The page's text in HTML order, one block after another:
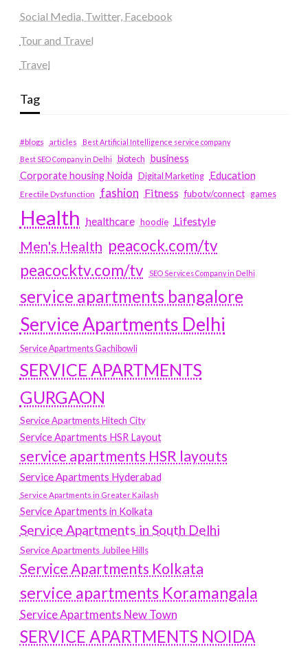
Social Media, Twitter, Facebook
Tour and Travel
Travel
Tag
#blogs articles
Best Artificial Intelligence service company
Best SEO Company in Delhi
biotech business
Corporate housing Noida
Digital Marketing Education
Erectile Dysfunction fashion Fitness fubotv/connect games
Health healthcare hoodie Lifestyle
Men's Health peacock.com/tv
peacocktv.com/tv
SEO Services Company in Delhi
service apartments bangalore
Service Apartments Delhi
Service Apartments Gachibowli
SERVICE APARTMENTS
GURGAON
Service Apartments Hitech City
Service Apartments HSR Layout
service apartments HSR layouts
Service Apartments Hyderabad
Service Apartments in Greater Kailash
Service Apartments in Kolkata
Service Apartments in South Delhi
Service Apartments Jubilee Hills
Service Apartments Kolkata
service apartments Koramangala
Service Apartments New Town
SERVICE APARTMENTS NOIDA